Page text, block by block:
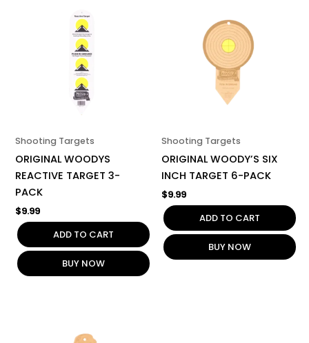
Shooting Targets
ORIGINAL WOODYS
REACTIVE TARGET 3-
PACK
$9.99
ADD TO CART
BUY NOW
Shooting Targets
ORIGINAL WOODY’S SIX
INCH TARGET 6-PACK
$9.99
ADD TO CART
BUY NOW